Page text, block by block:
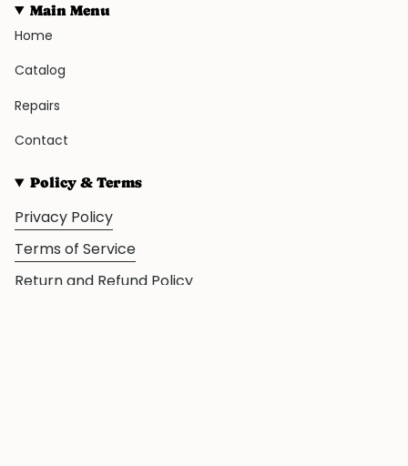
Main Menu
Home
Catalog
Repairs
Contact
Policy & Terms
Privacy Policy
Terms of Service
Return and Refund Policy